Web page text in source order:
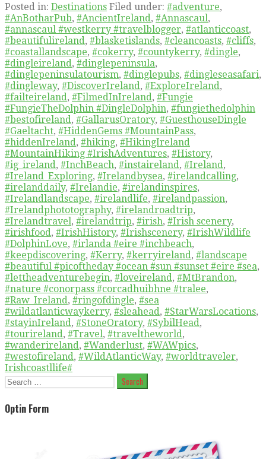
Posted in: Destinations Filed under: #adventure,
#AnBotharPub, #AncientIreland, #Annascaul,
#annascaul #westkerry #travelblogger, #atlanticcoast,
#beautifulireland, #blasketislands, #cleancoasts, #cliffs,
#coastallandscape, #cokerry, #countykerry, #dingle,
#dingleireland, #dinglepeninsula,
#dinglepeninsulatourism, #dinglepubs, #dingleseasafari,
#dingleway, #DiscoverIreland, #ExploreIreland,
#failteireland, #FilmedInIreland, #Fungie
#FungieTheDolphin #DingleDolphin, #fungiethedolphin
#bestofireland, #GallarusOratory, #GuesthouseDingle
#Gaeltacht, #HiddenGems #MountainPass,
#hiddenIreland, #hiking, #HikingIreland
#MountainHiking #IrishAdventures, #History,
#ig_ireland, #InchBeach, #instaireland, #Ireland,
#Ireland_Exploring, #Irelandbysea, #irelandcalling,
#irelanddaily, #Irelandie, #irelandinspires,
#Irelandlandscape, #irelandlife, #irelandpassion,
#Irelandphototography, #irelandroadtrip,
#Irelandtravel, #irelandtrip, #irish, #Irish scenery,
#irishfood, #IrishHistory, #Irishscenery, #IrishWildlife
#DolphinLove, #irlanda #eire #inchbeach,
#keepdiscovering, #Kerry, #kerryireland, #landscape
#beautiful #picoftheday #ocean #sun #sunset #eire #sea,
#lettheadventurebegin, #loveireland, #MtBrandon,
#nature #conorpass #corcadhuibhne #tralee,
#Raw_Ireland, #ringofdingle, #sea
#wildatlanticwaykerry, #sleahead, #StarWarsLocations,
#stayinIreland, #StoneOratory, #SybilHead,
#tourireland, #Travel, #traveltheworld,
#wanderireland, #Wanderlust, #WAWpics,
#westofireland, #WildAtlanticWay, #worldtraveler,
Irishcoastllife#
Search
Optin Form